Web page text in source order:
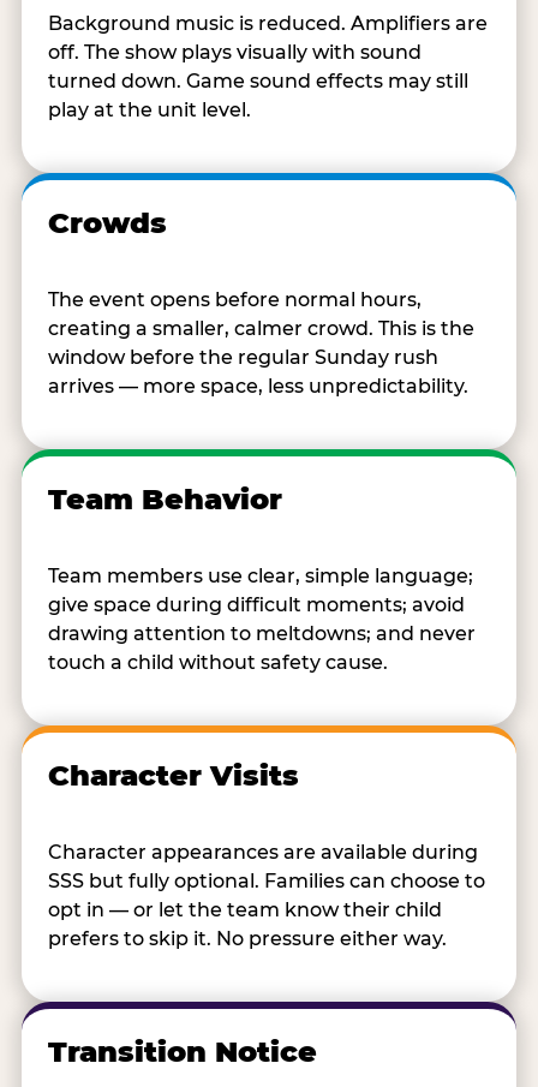
Background music is reduced. Amplifiers are
off. The show plays visually with sound
turned down. Game sound effects may still
play at the unit level.
Crowds
The event opens before normal hours,
creating a smaller, calmer crowd. This is the
window before the regular Sunday rush
arrives — more space, less unpredictability.
Team Behavior
Team members use clear, simple language;
give space during difficult moments; avoid
drawing attention to meltdowns; and never
touch a child without safety cause.
Character Visits
Character appearances are available during
SSS but fully optional. Families can choose to
opt in — or let the team know their child
prefers to skip it. No pressure either way.
Transition Notice